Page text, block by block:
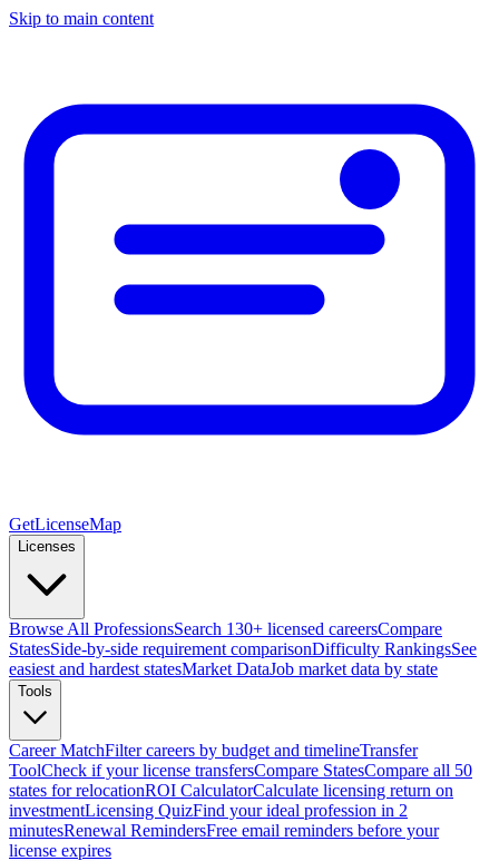
Skip to main content
GetLicenseMap
Licenses
Browse All ProfessionsSearch 130+ licensed careersCompare
StatesSide-by-side requirement comparisonDifficulty RankingsSee
easiest and hardest statesMarket DataJob market data by state
Tools
Career MatchFilter careers by budget and timelineTransfer
ToolCheck if your license transfersCompare StatesCompare all 50
states for relocationROI CalculatorCalculate licensing return on
investmentLicensing QuizFind your ideal profession in 2
minutesRenewal RemindersFree email reminders before your
license expires